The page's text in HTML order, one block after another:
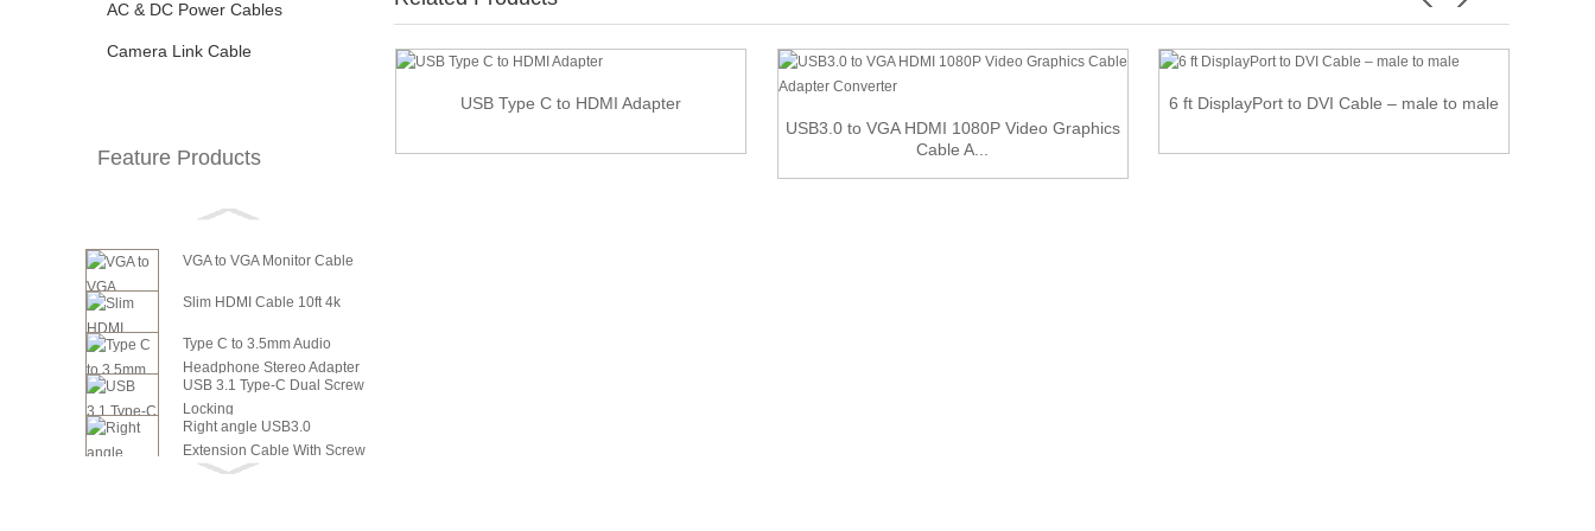
AC & DC Power Cables
Camera Link Cable
Feature Products
VGA to VGA Monitor Cable
Slim HDMI Cable 10ft 4k
Type C to 3.5mm Audio
Headphone Stereo Adapter
USB 3.1 Type-C Dual Screw
Locking
Right angle USB3.0
Extension Cable With Screw
Panel ...
6in SATA Power to 8 Pin PCI
Converte...
USB Type C to HDMI Adapter
USB3.0 to VGA HDMI 1080P Video Graphics
Cable A...
6 ft DisplayPort to DVI Cable – male to male